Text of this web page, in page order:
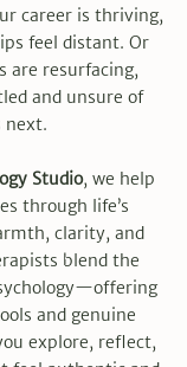
career is thriving,
feel distant. Or
are resurfacing,
and unsure of
next.
Studio, we help
through life’s
clarity, and
blend the
and genuine
explore, reflect,